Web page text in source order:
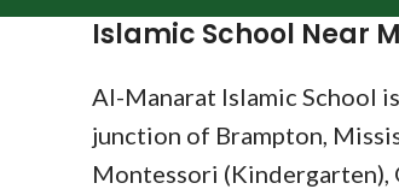
Islamic School Near
Al-Manarat Islamic School
junction of Brampton,
Montessori (Kindergarten),